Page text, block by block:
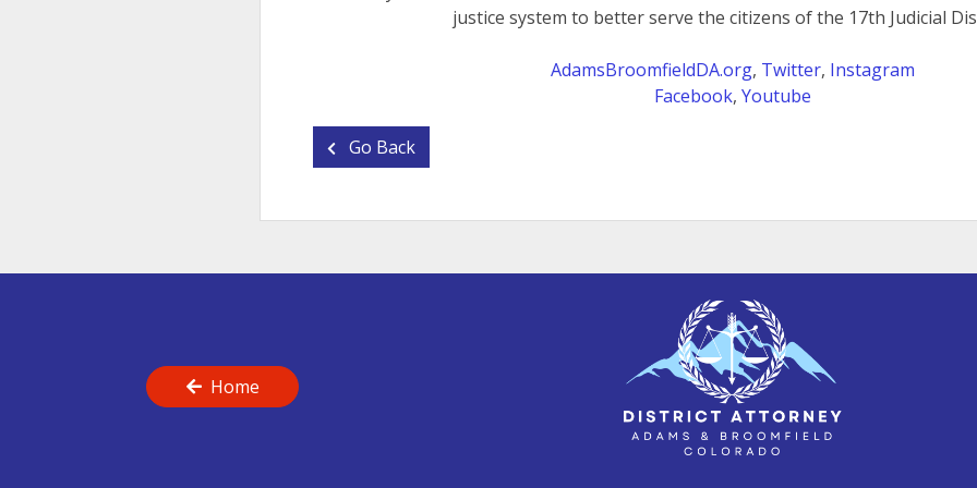
justice system to better serve the citizens of the 17th Judicial
AdamsBroomfieldDA.org, Twitter, Instagram
Facebook, Youtube
Go Back
Home